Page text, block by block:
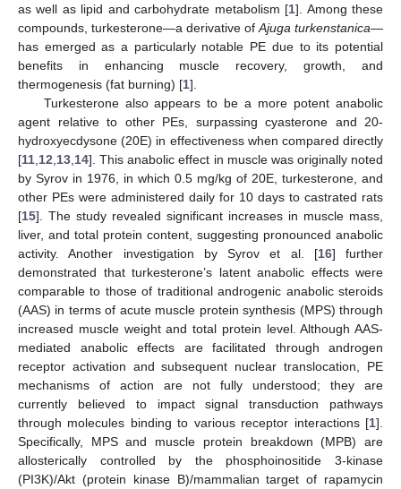
as well as lipid and carbohydrate metabolism [1]. Among these
compounds, turkesterone—a derivative of Ajuga turkenstanica—
has emerged as a particularly notable PE due to its potential
benefits in enhancing muscle recovery, growth, and
thermogenesis (fat burning) [1].
Turkesterone also appears to be a more potent anabolic
agent relative to other PEs, surpassing cyasterone and 20-
hydroxyecdysone (20E) in effectiveness when compared directly
[11 12 13 14]. This anabolic effect in muscle was originally noted
by Syrov in 1976, in which 0.5 mg/kg of 20E, turkesterone, and
other PEs were administered daily for 10 days to castrated rats
[15]. The study revealed significant increases in muscle mass,
liver, and total protein content, suggesting pronounced anabolic
activity. Another investigation by Syrov et al. [16] further
demonstrated that turkesterone’s latent anabolic effects were
comparable to those of traditional androgenic anabolic steroids
(AAS) in terms of acute muscle protein synthesis (MPS) through
increased muscle weight and total protein level. Although AAS-
mediated anabolic effects are facilitated through androgen
receptor activation and subsequent nuclear translocation, PE
mechanisms of action are not fully understood; they are
currently believed to impact signal transduction pathways
through molecules binding to various receptor interactions [1].
Specifically, MPS and muscle protein breakdown (MPB) are
allosterically controlled by the phosphoinositide 3-kinase
(PI3K)/Akt (protein kinase B)/mammalian target of rapamycin